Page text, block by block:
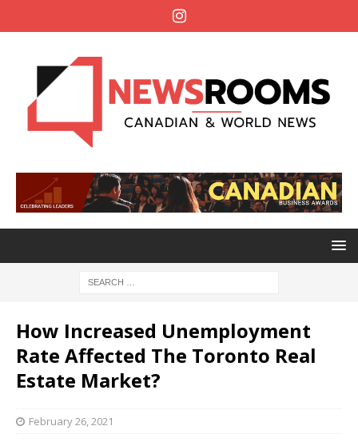
How Increased Unemployment
Rate Affected The Toronto Real
Estate Market?
February 26, 2021